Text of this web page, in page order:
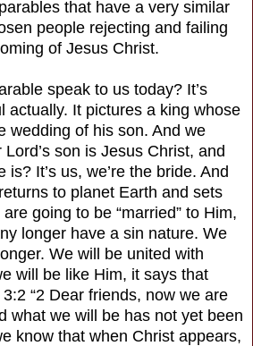
that have a very similar
people rejecting and failing
of Jesus Christ.
speak to us today? It’s
actually. It pictures a king whose
wedding of his son. And we
son is Jesus Christ, and
It’s us, we’re the bride. And
to planet Earth and sets
going to be “married” to Him,
longer have a sin nature. We
We will be united with
will be like Him, it says that
“2 Dear friends, now we are
what we will be has not yet been
know that when Christ appears,